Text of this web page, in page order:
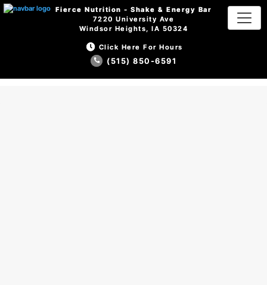
Fierce Nutrition - Shake & Energy Bar
7220 University Ave
Windsor Heights, IA 50324
Click Here For Hours
(515) 850-6591
Fierce Nutrition - Shake & Energy Bar
7220 University Ave
Windsor Heights, IA 50324
Click Here For Hours
(515) 850-6591